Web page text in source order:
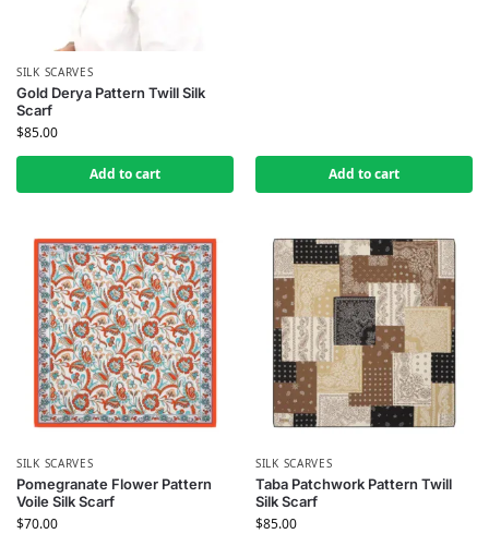
SILK SCARVES
Gold Derya Pattern Twill Silk
Scarf
$85.00
Add to cart Add to cart
SILK SCARVES
Pomegranate Flower Pattern
Voile Silk Scarf
$70.00
SILK SCARVES
Taba Patchwork Pattern Twill
Silk Scarf
$85.00